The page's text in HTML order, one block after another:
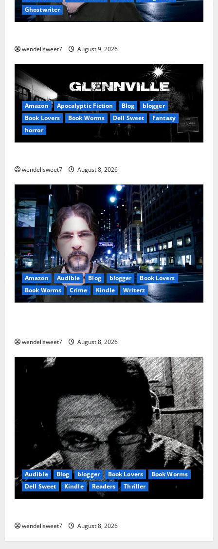
Ghostwriter
wendellsweet7 August 9, 2026
Amazon Apocalyptic Fiction Blog
blogger
Book Lovers
Book Worms Dell Sweet
Fantasy
horror
wendellsweet7 August 8, 2026
Amazon Audible Blog blogger
Book Lovers
Book Worms
Crime Kindle Writerz
wendellsweet7 August 8, 2026
Audible Blog blogger Book Lovers
Book Worms
Dell Sweet
Kindle Readers Thriller
wendellsweet7 August 8, 2026